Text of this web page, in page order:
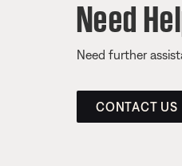
Need
Need further
CONTACT US